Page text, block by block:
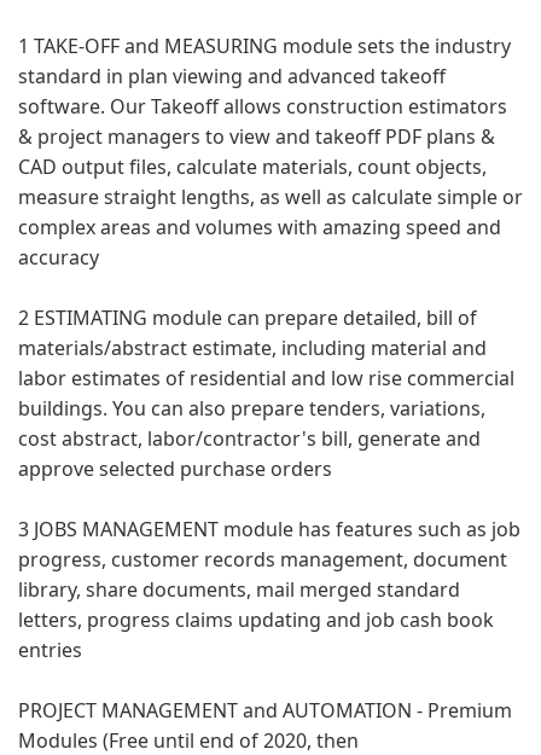
1 TAKE-OFF and MEASURING module sets the industry
standard in plan viewing and advanced takeoff
software. Our Takeoff allows construction estimators
& project managers to view and takeoff PDF plans &
CAD output files, calculate materials, count objects,
measure straight lengths, as well as calculate simple or
complex areas and volumes with amazing speed and
accuracy
2 ESTIMATING module can prepare detailed, bill of
materials/abstract estimate, including material and
labor estimates of residential and low rise commercial
buildings. You can also prepare tenders, variations,
cost abstract, labor/contractor's bill, generate and
approve selected purchase orders
3 JOBS MANAGEMENT module has features such as job
progress, customer records management, document
library, share documents, mail merged standard
letters, progress claims updating and job cash book
entries
PROJECT MANAGEMENT and AUTOMATION - Premium
Modules (Free until end of 2020, then